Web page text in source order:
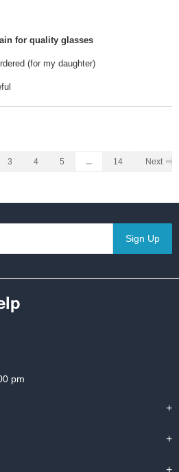
for quality glasses
(for my daughter)
3 4 5 ... 14 Next
Sign Up
pm
+
+